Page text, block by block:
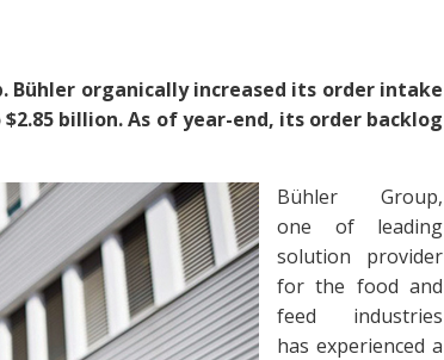
Bühler organically increased its order intake
billion. As of year-end, its order backlog
Bühler Group,
one of leading
solution provider
for the food and
feed industries
has experienced a